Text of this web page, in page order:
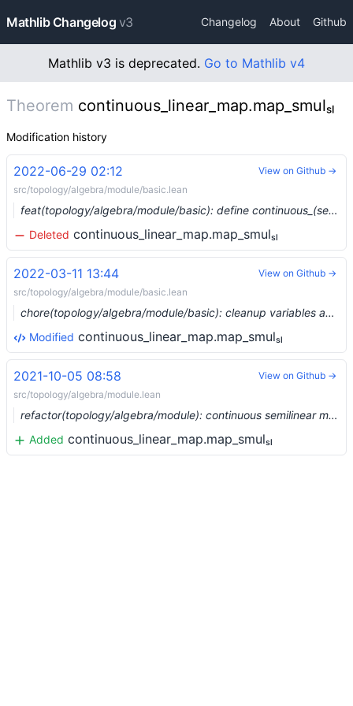
Mathlib Changelog v3 Changelog About Github
Mathlib v3 is deprecated. Go to Mathlib v4
Theorem continuous_linear_map.map_smulₛₗ
Modification history
2022-06-29 02:12
src/topology/algebra/module/basic.lean
feat(topology/algebra/module/basic): define continuous_(semi)linear_map_class (#14674) …
Deleted continuous_linear_map.map_smulₛₗ
View on Github →
2022-03-11 13:44
src/topology/algebra/module/basic.lean
chore(topology/algebra/module/basic): cleanup variables and coercions (#12542) …
Modified continuous_linear_map.map_smulₛₗ
View on Github →
2021-10-05 08:58
src/topology/algebra/module.lean
refactor(topology/algebra/module): continuous semilinear maps (#9539) …
Added continuous_linear_map.map_smulₛₗ
View on Github →